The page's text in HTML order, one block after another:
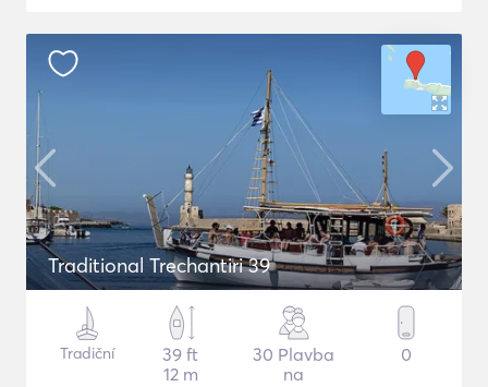
Traditional Trechantiri 39
Tradiční
39 ft
12 m
30 Plavba
na
0